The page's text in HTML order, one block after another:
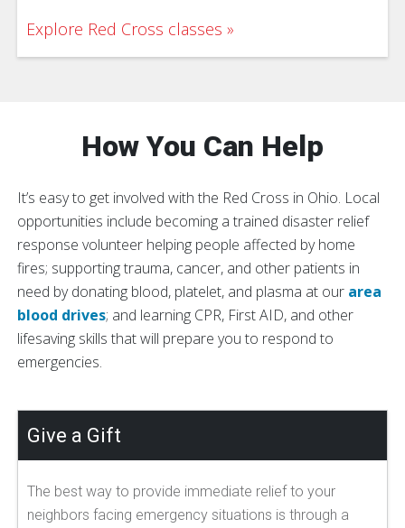
Explore Red Cross classes
How You Can Help
It’s easy to get involved with the Red Cross in Ohio. Local
opportunities include becoming a trained disaster relief
response volunteer helping people affected by home
fires; supporting trauma, cancer, and other patients in
need by donating blood, platelet, and plasma at our area
blood drives; and learning CPR, First AID, and other
lifesaving skills that will prepare you to respond to
emergencies.
Give a Gift
The best way to provide immediate relief to your
neighbors facing emergency situations is through a